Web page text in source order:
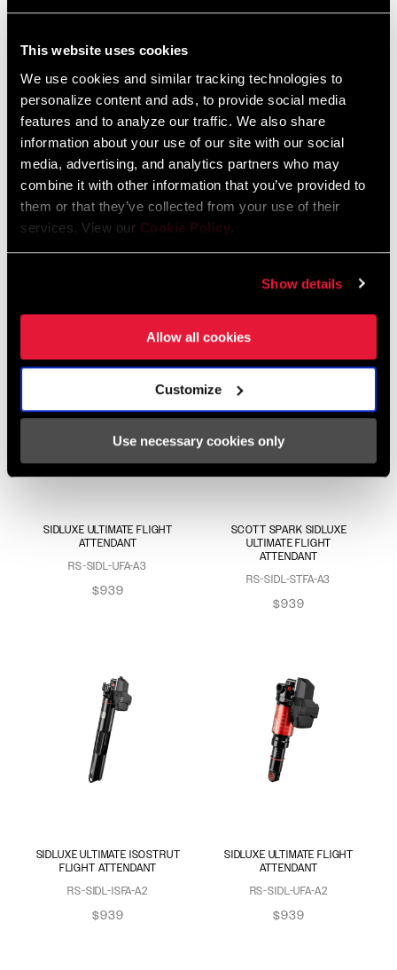
This website uses cookies
We use cookies and similar tracking technologies to
personalize content and ads, to provide social media
features and to analyze our traffic. We also share
information about your use of our site with our social
media, advertising, and analytics partners who may
combine it with other information that you’ve provided to
them or that they’ve collected from your use of their
services. View our Cookie Policy.
Show details
Allow all cookies
Customize
Use necessary cookies only
SIDLUXE ULTIMATE FLIGHT
ATTENDANT
RS-SIDL-UFA-A3
$939
SCOTT SPARK SIDLUXE
ULTIMATE FLIGHT
ATTENDANT
RS-SIDL-STFA-A3
$939
SIDLUXE ULTIMATE ISOSTRUT
FLIGHT ATTENDANT
RS-SIDL-ISFA-A2
$939
SIDLUXE ULTIMATE FLIGHT
ATTENDANT
RS-SIDL-UFA-A2
$939